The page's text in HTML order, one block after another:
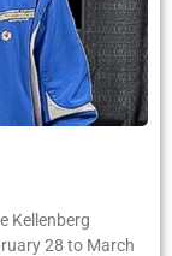
Kellenberg
28 to March